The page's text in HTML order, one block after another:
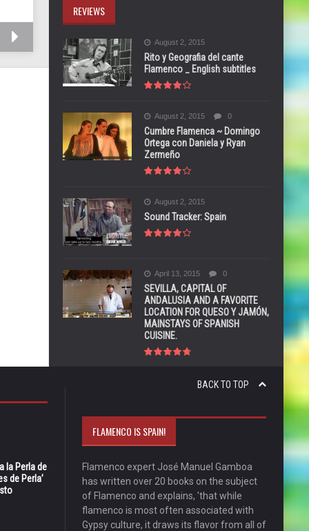
REVIEWS
August 2, 2015
Rito y Geografia del cante
Flamenco _ English subtitles
August 2, 2015 0
Cumbre Flamenca ~ Domingo
Ortega con Daniela y Ryan
Zermeño
August 2, 2015
Sound Tracker: Spain
April 13, 2015 0
SEVILLA, CAPITAL OF
ANDALUSIA AND A FAVORITE
LOCATION FOR QUESO Y JAMÓN,
MAINSTAYS OF SPANISH
CUISINE.
BACK TO TOP
la Perla de
de Perla’
FLAMENCO IS SPAIN!
Flamenco expert José Manuel Gamboa
has written over 20 books on the subject
of Flamenco and explains, 'that while
flamenco is most often associated with
Gypsy culture, it draws its flavor from all of